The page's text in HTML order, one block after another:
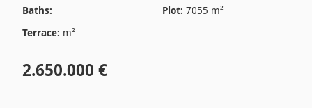
Baths:
Plot: 7055 m²
Terrace: m²
2.650.000 €